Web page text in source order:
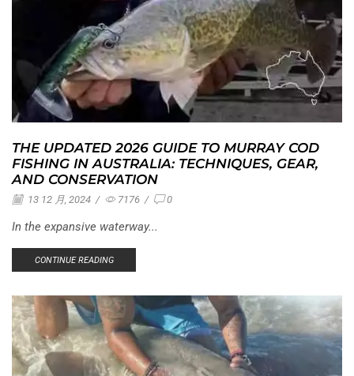
THE UPDATED 2026 GUIDE TO MURRAY COD
FISHING IN AUSTRALIA: TECHNIQUES, GEAR,
AND CONSERVATION
13 12 月, 2024 / 7176 / 0
In the expansive waterway...
CONTINUE READING